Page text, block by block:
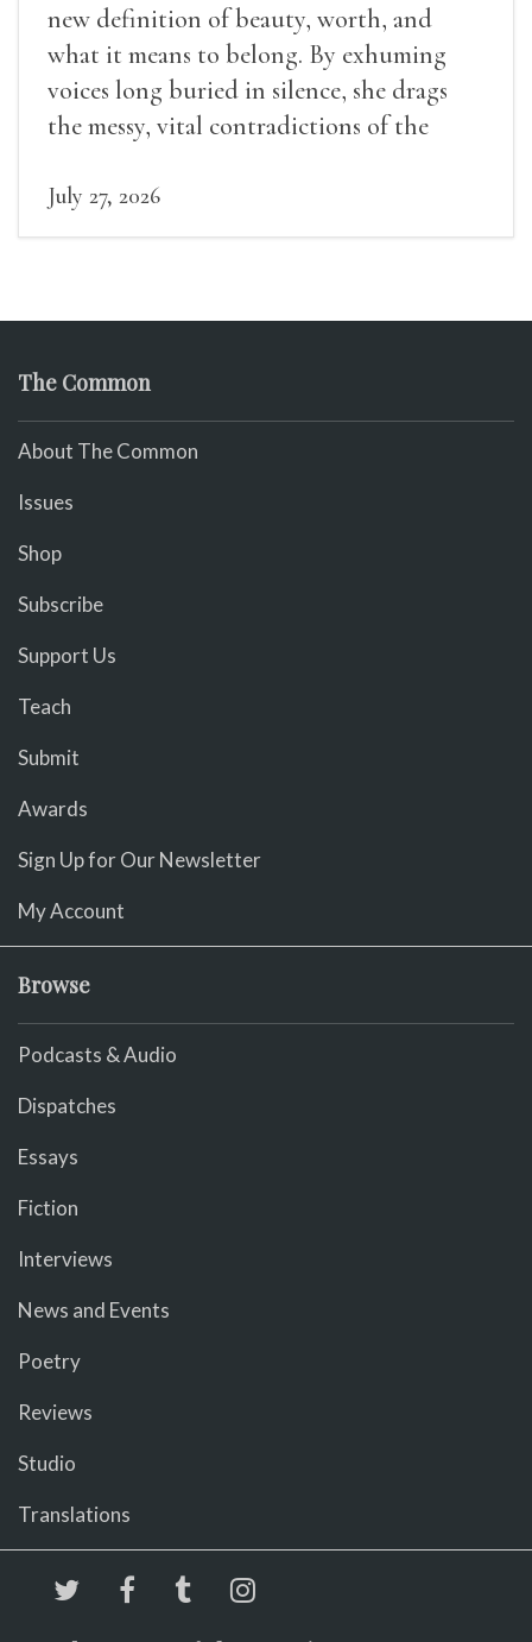
new definition of beauty, worth, and
what it means to belong. By exhuming
voices long buried in silence, she drags
the messy, vital contradictions of the
July 27, 2026
The Common
About The Common
Issues
Shop
Subscribe
Support Us
Teach
Submit
Awards
Sign Up for Our Newsletter
My Account
Browse
Podcasts & Audio
Dispatches
Essays
Fiction
Interviews
News and Events
Poetry
Reviews
Studio
Translations